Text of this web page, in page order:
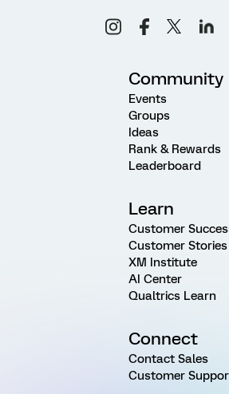
Community
Events
Groups
Ideas
Rank & Rewards
Leaderboard
Learn
Customer
Customer Stories
XM Institute
AI Center
Qualtrics Learn
Connect
Contact Sales
Customer